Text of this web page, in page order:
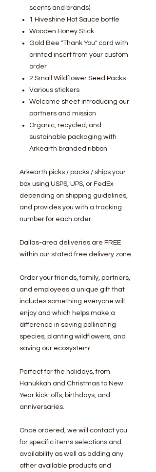
scents and brands)
1 Hiveshine Hot Sauce bottle
Wooden Honey Stick
Gold Bee "Thank You" card with
printed insert from your custom
order
2 Small Wildflower Seed Packs
Various stickers
Welcome sheet introducing our
partners and mission
Organic, recycled, and
sustainable packaging with
Arkearth branded ribbon
Arkearth picks / packs / ships your
box using USPS, UPS, or FedEx
depending on shipping guidelines,
and provides you with a tracking
number for each order.
Dallas-area deliveries are FREE
within our stated free delivery zone.
Order your friends, family, partners,
and employees a unique gift that
includes something everyone will
enjoy and which helps make a
difference in saving pollinating
species, planting wildflowers, and
saving our ecosystem!
Perfect for the holidays, from
Hanukkah and Christmas to New
Year kick-offs, birthdays, and
anniversaries.
Once ordered, we will contact you
for specific items selections and
availability as well as adding any
other available products and